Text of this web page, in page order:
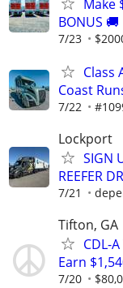
Make
BONUS 🚚
7/23
Class
Coast
7/22
Lockport
SIGN
REEFER
7/21
Tifton, GA
CDL-
Earn
7/20